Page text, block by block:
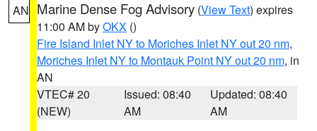
AN Marine Dense Fog Advisory (View Text) expires
11:00 AM byOKX ()
Fire Island Inlet NY to Moriches Inlet NY out 20 nm,
Moriches Inlet NY to Montauk Point NY out 20 nm, in
AN
VTEC# 20
(NEW)
Issued: 08:40
AM
Updated: 08:40
AM